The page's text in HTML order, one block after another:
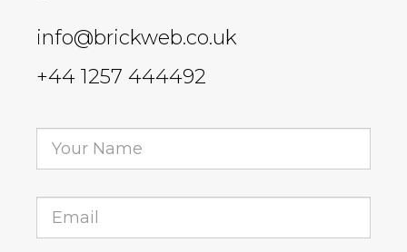
info@brickweb.co.uk
+44 1257 444492